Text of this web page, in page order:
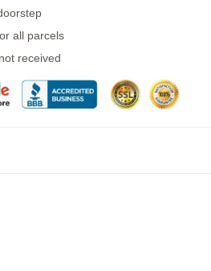
all parcels
received